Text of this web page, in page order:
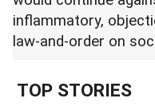
inflammatory,
law-and-order on
TOP STORIES